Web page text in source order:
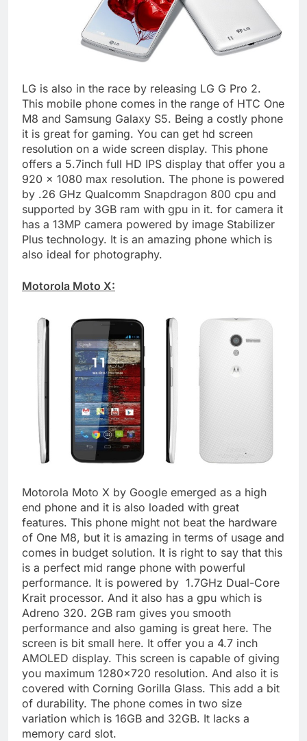
LG is also in the race by releasing LG G Pro 2.
This mobile phone comes in the range of HTC One
M8 and Samsung Galaxy S5. Being a costly phone
it is great for gaming. You can get hd screen
resolution on a wide screen display. This phone
offers a 5.7inch full HD IPS display that offer you a
920 x 1080 max resolution. The phone is powered
by .26 GHz Qualcomm Snapdragon 800 cpu and
supported by 3GB ram with gpu in it. for camera it
has a 13MP camera powered by image Stabilizer
Plus technology. It is an amazing phone which is
also ideal for photography.
Motorola Moto X:
Motorola Moto X by Google emerged as a high
end phone and it is also loaded with great
features. This phone might not beat the hardware
of One M8, but it is amazing in terms of usage and
comes in budget solution. It is right to say that this
is a perfect mid range phone with powerful
performance. It is powered by 1.7GHz Dual-Core
Krait processor. And it also has a gpu which is
Adreno 320. 2GB ram gives you smooth
performance and also gaming is great here. The
screen is bit small here. It offer you a 4.7 inch
AMOLED display. This screen is capable of giving
you maximum 1280×720 resolution. And also it is
covered with Corning Gorilla Glass. This add a bit
of durability. The phone comes in two size
variation which is 16GB and 32GB. It lacks a
memory card slot.